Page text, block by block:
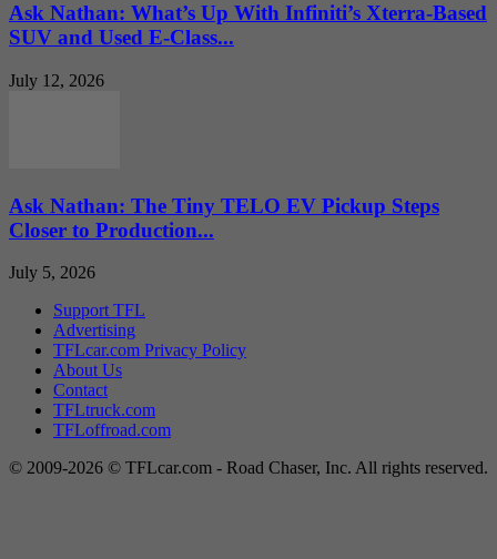
Ask Nathan: What’s Up With Infiniti’s Xterra-Based
SUV and Used E-Class...
July 12, 2026
Ask Nathan: The Tiny TELO EV Pickup Steps
Closer to Production...
July 5, 2026
Support TFL
Advertising
TFLcar.com Privacy Policy
About Us
Contact
TFLtruck.com
TFLoffroad.com
© 2009-2026 © TFLcar.com - Road Chaser, Inc. All rights reserved.